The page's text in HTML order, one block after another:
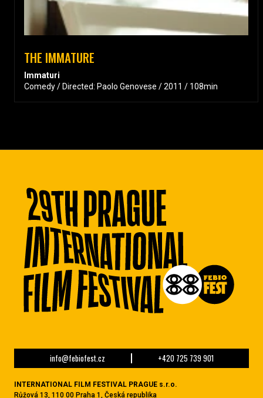
THE IMMATURE
Immaturi
Comedy / Directed: Paolo Genovese / 2011 / 108min
info@febiofest.cz +420 725 739 901
INTERNATIONAL FILM FESTIVAL PRAGUE s.r.o.
Růžová 13, 110 00 Praha 1, Česká republika